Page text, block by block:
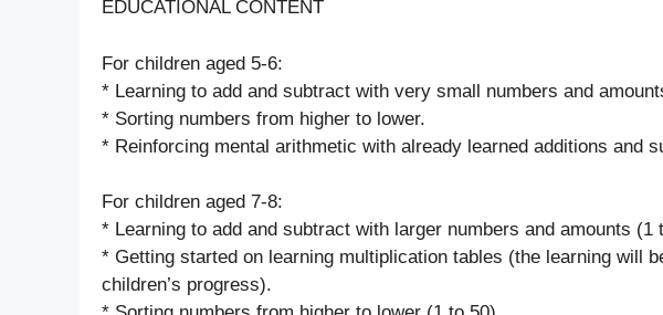
EDUCATIONAL CONTENT
For children aged 5-6:
* Learning to add and subtract with very small numbers and
* Sorting numbers from higher to lower.
* Reinforcing mental arithmetic with already learned additions and
For children aged 7-8:
* Learning to add and subtract with larger numbers and amounts (1
* Getting started on learning multiplication tables (the learning will
children’s progress).